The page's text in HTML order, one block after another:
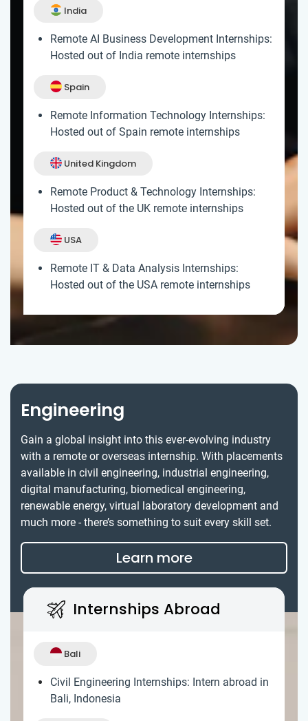
India
Remote AI Business Development Internships:
Hosted out of India remote internships
Spain
Remote Information Technology Internships:
Hosted out of Spain remote internships
United Kingdom
Remote Product & Technology Internships:
Hosted out of the UK remote internships
USA
Remote IT & Data Analysis Internships:
Hosted out of the USA remote internships
Engineering
Gain a global insight into this ever-evolving industry
with a remote or overseas internship. With placements
available in civil engineering, industrial engineering,
digital manufacturing, biomedical engineering,
renewable energy, virtual laboratory development and
much more - there’s something to suit every skill set.
Learn more
Internships Abroad
Bali
Civil Engineering Internships: Intern abroad in
Bali, Indonesia